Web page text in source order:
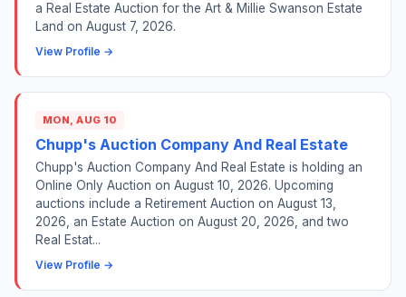
a Real Estate Auction for the Art & Millie Swanson Estate
Land on August 7, 2026.
View Profile →
MON, AUG 10
Chupp's Auction Company And Real Estate
Chupp's Auction Company And Real Estate is holding an
Online Only Auction on August 10, 2026. Upcoming
auctions include a Retirement Auction on August 13,
2026, an Estate Auction on August 20, 2026, and two
Real Estat...
View Profile →